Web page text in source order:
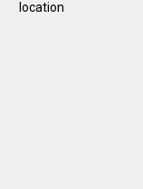
location